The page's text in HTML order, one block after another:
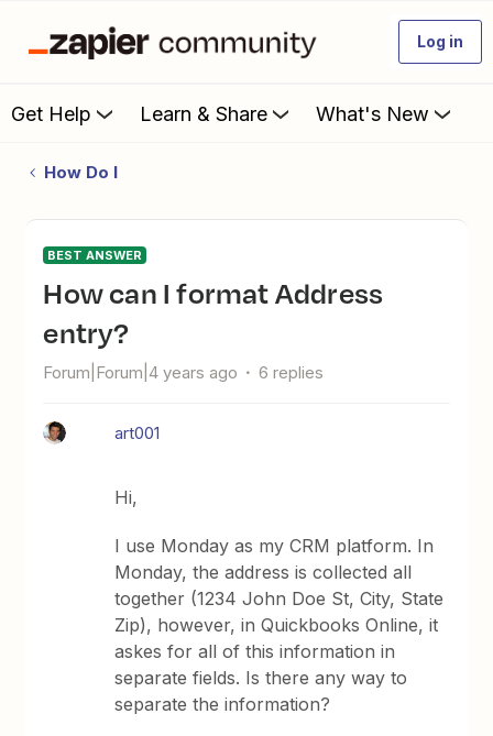
Log in
Get Help Learn & Share What's New
How Do I
BEST ANSWER
How can I format Address
entry?
Forum|Forum|4 years ago 6 replies
art001
Hi,
I use Monday as my CRM platform. In
Monday, the address is collected all
together (1234 John Doe St, City, State
Zip), however, in Quickbooks Online, it
askes for all of this information in
separate fields. Is there any way to
separate the information?